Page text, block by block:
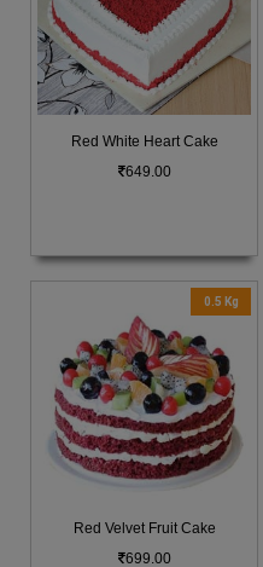
Red White Heart Cake
649.00
0.5 Kg
Red Velvet Fruit Cake
699.00